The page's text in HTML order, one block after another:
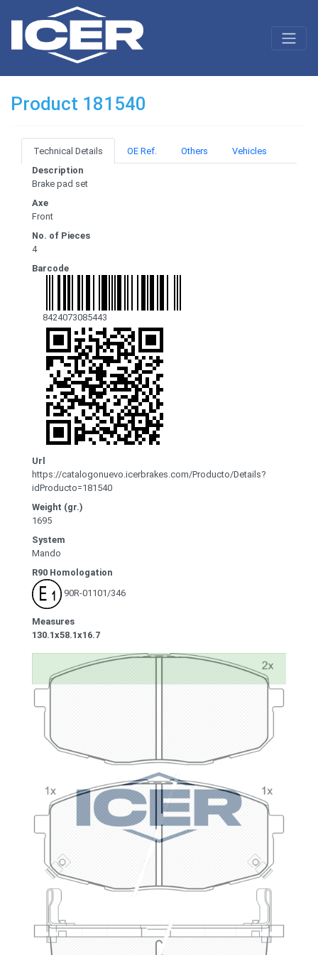
Product 181540
Technical Details OE Ref. Others
Vehicles
Description
Brake pad set
Axe
Front
No. of Pieces
4
Barcode
8424073085443
Url
https://catalogonuevo.icerbrakes.com/Producto/Details?
idProducto=181540
Weight (gr.)
1695
System
Mando
R90 Homologation
90R-01101/346
Measures
130.1x58.1x16.7